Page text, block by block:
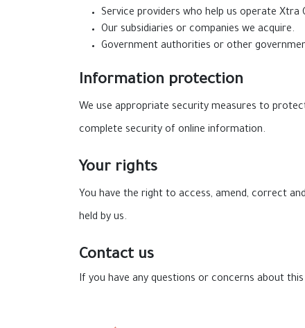
Service providers who help us operate
Our subsidiaries or companies we acquire.
Government authorities or other
Information protection
We use appropriate security measures to
complete security of online information.
Your rights
You have the right to access, amend, correct
held by us.
Contact us
If you have any questions or concerns about